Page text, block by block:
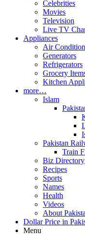
Celebrities
Movies
Television
Live TV
Appliances
Air
Generators
Refrigerators
Grocery
Kitchen
more…
Islam
Pakistan
Train
Biz Directory
Recipes
Sports
Names
Health
Videos
About
Dollar Price in
Menu